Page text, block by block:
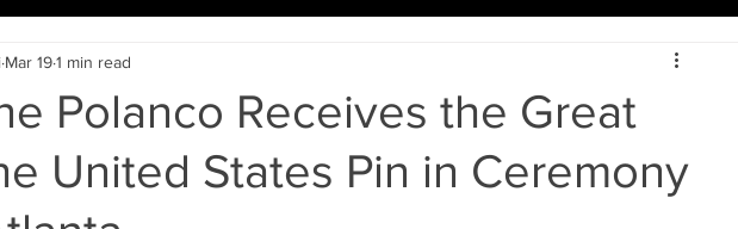
Polanco Receives the Great
United States Pin in Ceremony
Mar 191 min read